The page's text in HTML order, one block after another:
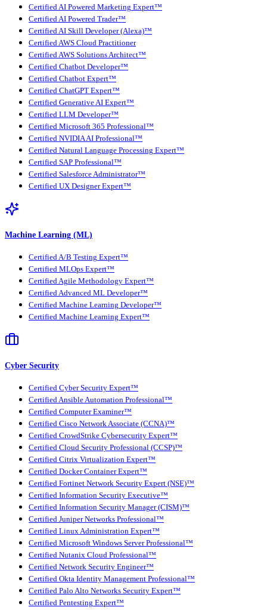
Certified AI Powered Marketing Expert™
Certified AI Powered Trader™
Certified AI Skill Developer (Alexa)™
Certified AWS Cloud Practitioner
Certified AWS Solutions Architect™
Certified Chatbot Developer™
Certified Chatbot Expert™
Certified ChatGPT Expert™
Certified Generative AI Expert™
Certified LLM Developer™
Certified Microsoft 365 Professional™
Certified NVIDIA AI Professional™
Certified Natural Language Processing Expert™
Certified SAP Professional™
Certified Salesforce Administrator™
Certified UX Designer Expert™
Machine Learning (ML)
Certified A/B Testing Expert™
Certified MLOps Expert™
Certified Agile Methodology Expert™
Certified Advanced ML Developer™
Certified Machine Learning Developer™
Certified Machine Learning Expert™
Cyber Security
Certified Cyber Security Expert™
Certified Ansible Automation Professional™
Certified Computer Examiner™
Certified Cisco Network Associate (CCNA)™
Certified CrowdStrike Cybersecurity Expert™
Certified Cloud Security Professional (CCSP)™
Certified Citrix Virtualization Expert™
Certified Docker Container Expert™
Certified Fortinet Network Security Expert (NSE)™
Certified Information Security Executive™
Certified Information Security Manager (CISM)™
Certified Juniper Networks Professional™
Certified Linux Administration Expert™
Certified Microsoft Windows Server Professional™
Certified Nutanix Cloud Professional™
Certified Network Security Engineer™
Certified Okta Identity Management Professional™
Certified Palo Alto Networks Security Expert™
Certified Pentesting Expert™